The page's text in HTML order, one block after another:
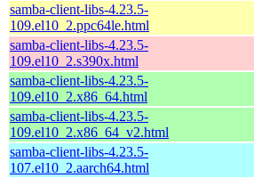
samba-client-libs-4.23.5-
109.el10_2.ppc64le.html
samba-client-libs-4.23.5-
109.el10_2.s390x.html
samba-client-libs-4.23.5-
109.el10_2.x86_64.html
samba-client-libs-4.23.5-
109.el10_2.x86_64_v2.html
samba-client-libs-4.23.5-
107.el10_2.aarch64.html